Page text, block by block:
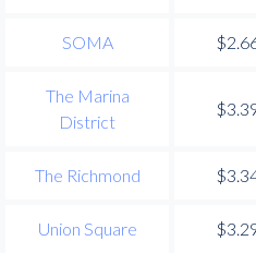
SOMA
The Marina
District
The Richmond
Union Square